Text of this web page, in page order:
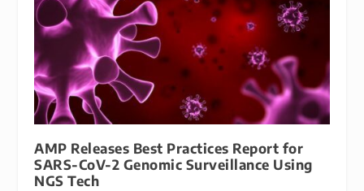
AMP Releases Best Practices Report for
SARS-CoV-2 Genomic Surveillance Using
NGS Tech